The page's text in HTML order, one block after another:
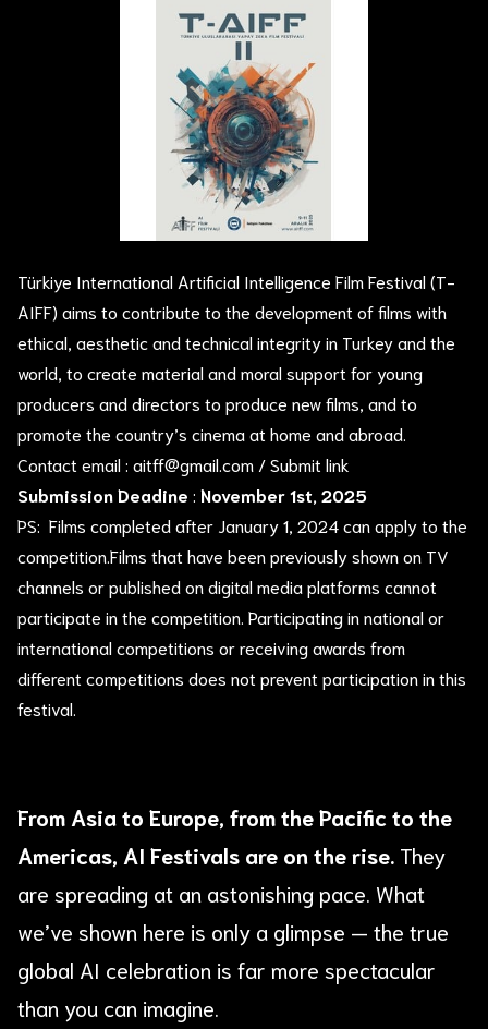
Türkiye International Artificial Intelligence Film Festival (T-
AIFF) aims to contribute to the development of films with
ethical, aesthetic and technical integrity in Turkey and the
world, to create material and moral support for young
producers and directors to produce new films, and to
promote the country’s cinema at home and abroad.
Contact email : aitff@gmail.com /Submit link
Submission Deadine : November 1st, 2025
PS: Films completed after January 1, 2024 can apply to the
competition.Films that have been previously shown on TV
channels or published on digital media platforms cannot
participate in the competition. Participating in national or
international competitions or receiving awards from
different competitions does not prevent participation in this
festival.
From Asia to Europe, from the Pacific to the
Americas, AI Festivals are on the rise. They
are spreading at an astonishing pace. What
we’ve shown here is only a glimpse — the true
global AI celebration is far more spectacular
than you can imagine.